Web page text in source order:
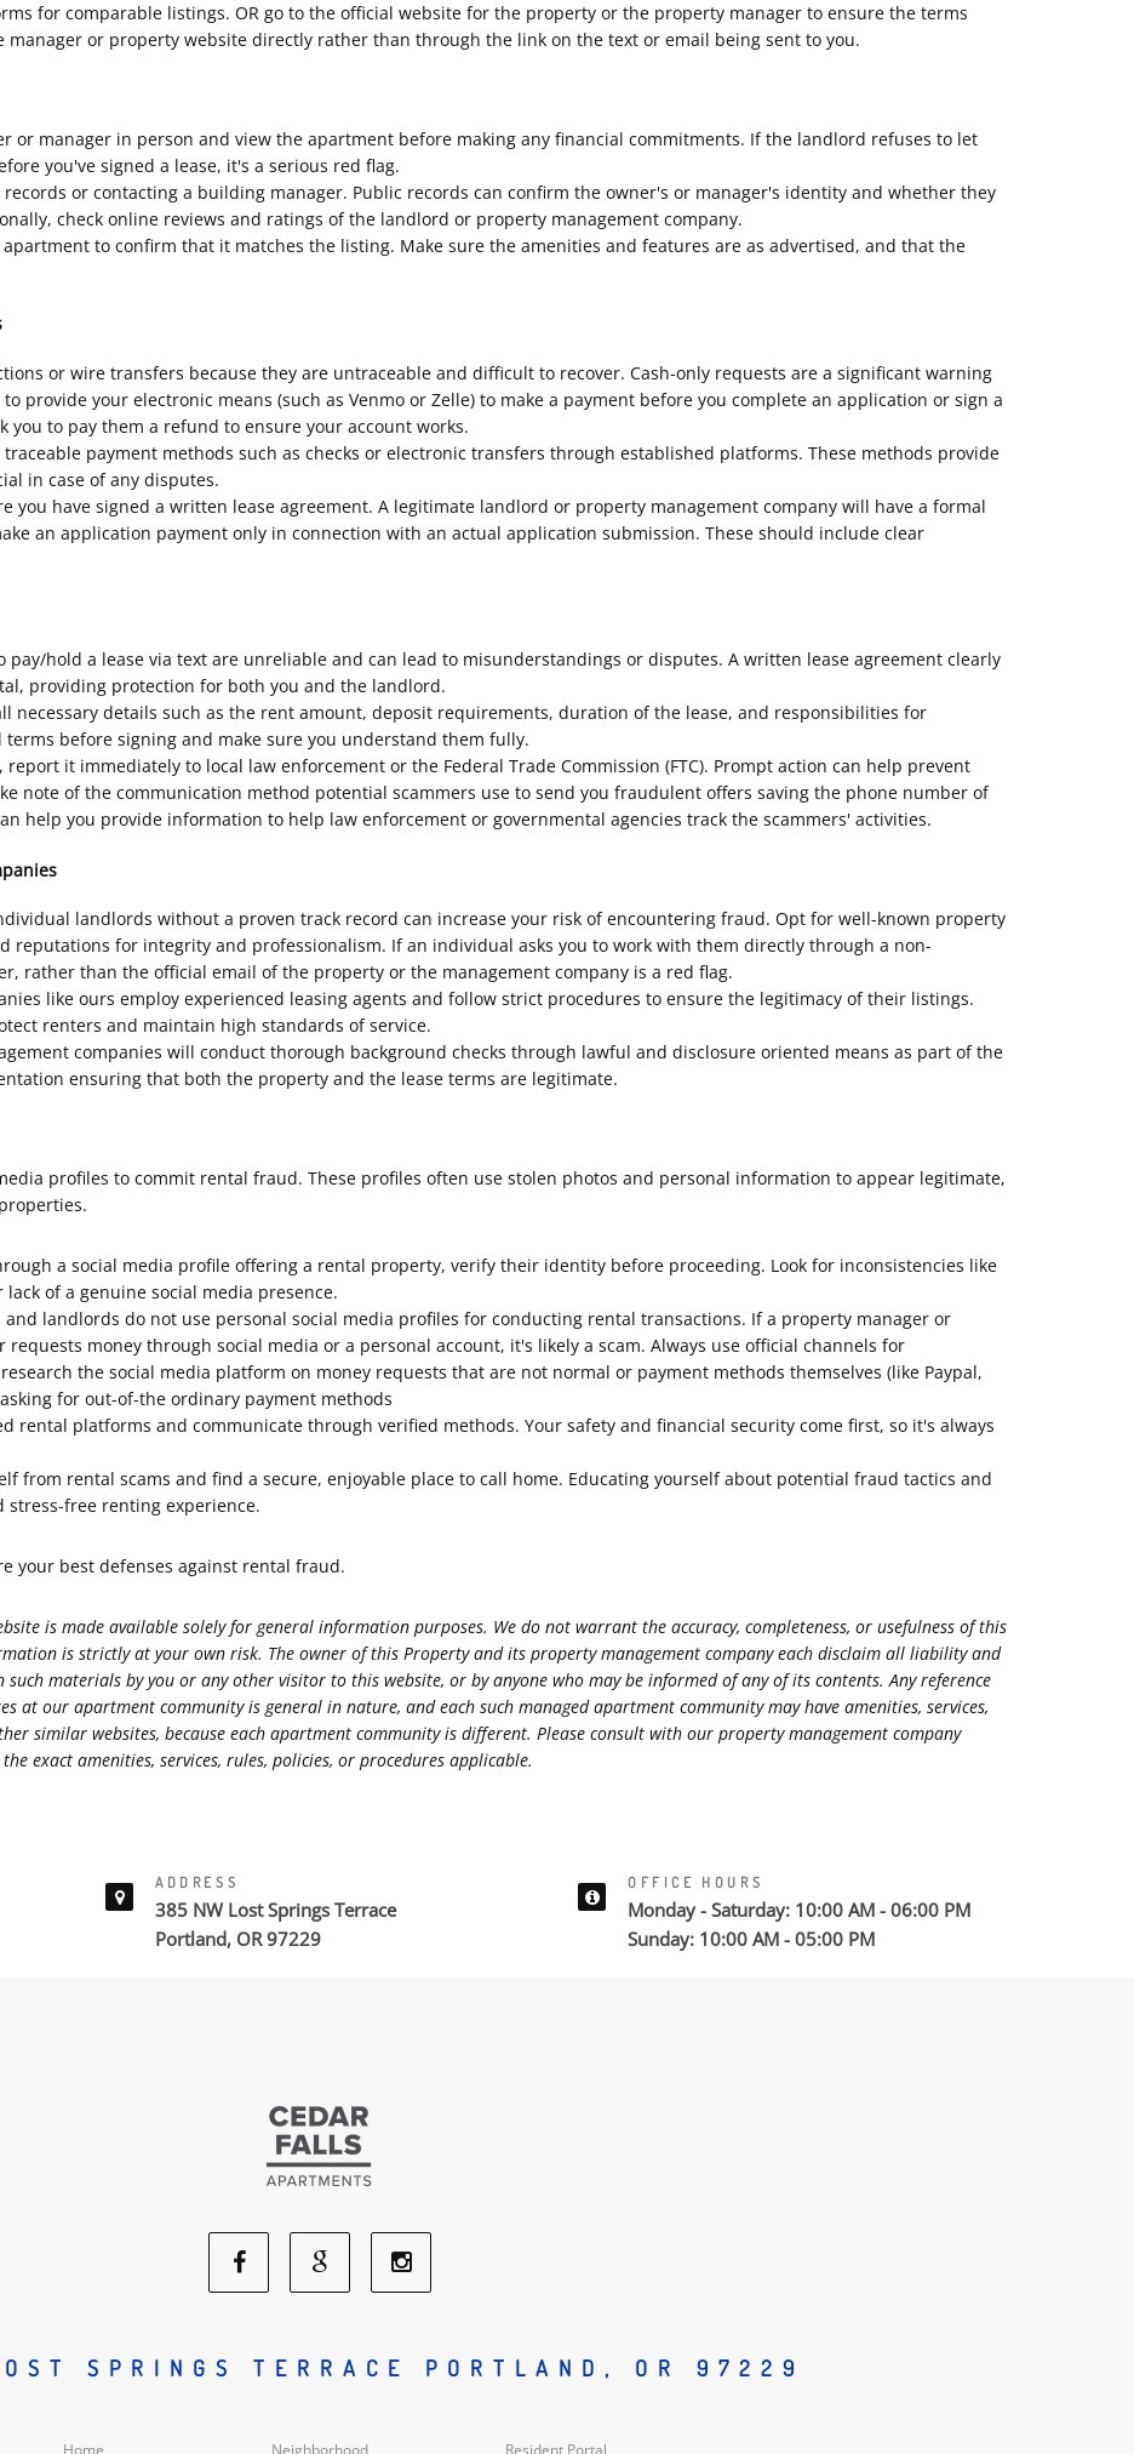
for comparable listings. OR go to the official website for the property or the property manager to ensure the terms
manager or property website directly rather than through the link on the text or email being sent to you.
or manager in person and view the apartment before making any financial commitments. If the landlord refuses to let
you've signed a lease, it's a serious red flag.
or contacting a building manager. Public records can confirm the owner's or manager's identity and whether they
check online reviews and ratings of the landlord or property management company.
to confirm that it matches the listing. Make sure the amenities and features are as advertised, and that the
or wire transfers because they are untraceable and difficult to recover. Cash-only requests are a significant warning
provide your electronic means (such as Venmo or Zelle) to make a payment before you complete an application or sign a
you to pay them a refund to ensure your account works.
traceable payment methods such as checks or electronic transfers through established platforms. These methods provide
in case of any disputes.
you have signed a written lease agreement. A legitimate landlord or property management company will have a formal
an application payment only in connection with an actual application submission. These should include clear
pay/hold a lease via text are unreliable and can lead to misunderstandings or disputes. A written lease agreement clearly
providing protection for both you and the landlord.
necessary details such as the rent amount, deposit requirements, duration of the lease, and responsibilities for
before signing and make sure you understand them fully.
report it immediately to local law enforcement or the Federal Trade Commission (FTC). Prompt action can help prevent
note of the communication method potential scammers use to send you fraudulent offers saving the phone number of
help you provide information to help law enforcement or governmental agencies track the scammers' activities.
landlords without a proven track record can increase your risk of encountering fraud. Opt for well-known property
reputations for integrity and professionalism. If an individual asks you to work with them directly through a non-
rather than the official email of the property or the management company is a red flag.
like ours employ experienced leasing agents and follow strict procedures to ensure the legitimacy of their listings.
renters and maintain high standards of service.
companies will conduct thorough background checks through lawful and disclosure oriented means as part of the
ensuring that both the property and the lease terms are legitimate.
profiles to commit rental fraud. These profiles often use stolen photos and personal information to appear legitimate,
a social media profile offering a rental property, verify their identity before proceeding. Look for inconsistencies like
of a genuine social media presence.
and landlords do not use personal social media profiles for conducting rental transactions. If a property manager or
money through social media or a personal account, it's likely a scam. Always use official channels for
the social media platform on money requests that are not normal or payment methods themselves (like Paypal,
for out-of-the ordinary payment methods
rental platforms and communicate through verified methods. Your safety and financial security come first, so it's always
from rental scams and find a secure, enjoyable place to call home. Educating yourself about potential fraud tactics and
free renting experience.
your best defenses against rental fraud.
is made available solely for general information purposes. We do not warrant the accuracy, completeness, or usefulness of this
is strictly at your own risk. The owner of this Property and its property management company each disclaim all liability and
materials by you or any other visitor to this website, or by anyone who may be informed of any of its contents. Any reference
at our apartment community is general in nature, and each such managed apartment community may have amenities, services,
similar websites, because each apartment community is different. Please consult with our property management company
exact amenities, services, rules, policies, or procedures applicable.
ADDRESS
385 NW Lost Springs Terrace
Portland, OR 97229
OFFICE HOURS
Monday - Saturday: 10:00 AM - 06:00 PM
Sunday: 10:00 AM - 05:00 PM
Facebook
Social
Google
Social
Social
SPRINGS TERRACE PORTLAND, OR 97229
Home Neighborhood Resident Portal